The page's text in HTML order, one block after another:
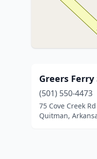
Greers Ferry
(501) 550-4473
75 Cove Creek Rd
Quitman,